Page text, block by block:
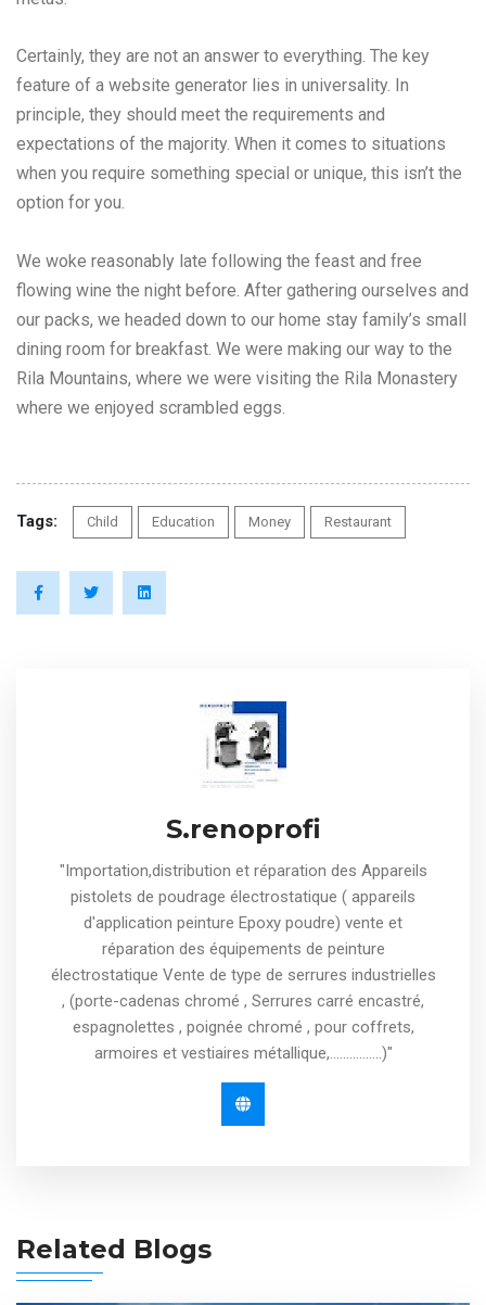
Certainly, they are not an answer to everything. The key
feature of a website generator lies in universality. In
principle, they should meet the requirements and
expectations of the majority. When it comes to situations
when you require something special or unique, this isn’t the
option for you.
We woke reasonably late following the feast and free
flowing wine the night before. After gathering ourselves and
our packs, we headed down to our home stay family’s small
dining room for breakfast. We were making our way to the
Rila Mountains, where we were visiting the Rila Monastery
where we enjoyed scrambled eggs.
Tags: Child Education Money Restaurant
S.renoprofi
"Importation,distribution et réparation des Appareils
pistolets de poudrage électrostatique ( appareils
d'application peinture Epoxy poudre) vente et
réparation des équipements de peinture
électrostatique Vente de type de serrures industrielles
, (porte-cadenas chromé , Serrures carré encastré,
espagnolettes , poignée chromé , pour coffrets,
armoires et vestiaires métallique,................)"
Related Blogs